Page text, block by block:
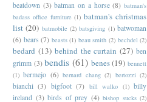
beatdown (3) batman on a horse (8) batman's
badass office furniture (1) batman's christmas
list (20) batmobile (2) batsgiving (1) batwoman
(6) bears (7) beasts (1) beau smith (2) bechdel (2)
bedard (13) behind the curtain (27) ben
grimm (3) bendis (61) benes (19) bennett
(1) bermejo (6) bernard chang (2) bertozzi (2)
bianchi (3) bigfoot (7) bill walko (1) billy
ireland (3) birds of prey (4) bishop sucks (2)